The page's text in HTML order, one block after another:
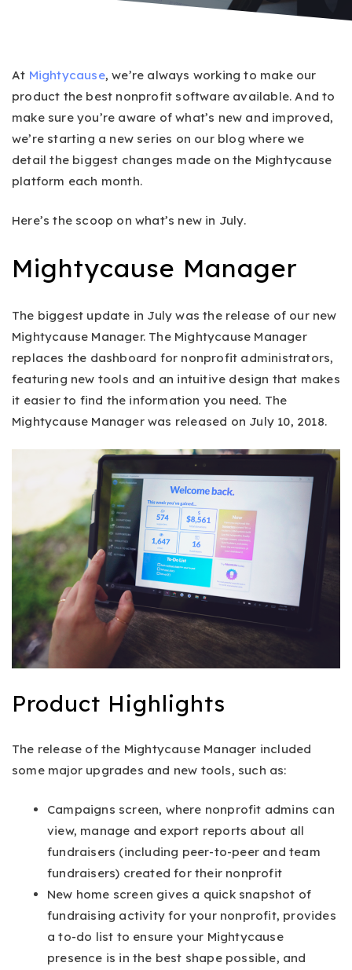
At Mightycause, we’re always working to make our
product the best nonprofit software available. And to
make sure you’re aware of what’s new and improved,
we’re starting a new series on our blog where we
detail the biggest changes made on the Mightycause
platform each month.
Here’s the scoop on what’s new in July.
Mightycause Manager
The biggest update in July was the release of our new
Mightycause Manager. The Mightycause Manager
replaces the dashboard for nonprofit administrators,
featuring new tools and an intuitive design that makes
it easier to find the information you need. The
Mightycause Manager was released on July 10, 2018.
Product Highlights
The release of the Mightycause Manager included
some major upgrades and new tools, such as:
Campaigns screen, where nonprofit admins can
view, manage and export reports about all
fundraisers (including peer-to-peer and team
fundraisers) created for their nonprofit
New home screen gives a quick snapshot of
fundraising activity for your nonprofit, provides
a to-do list to ensure your Mightycause
presence is in the best shape possible, and